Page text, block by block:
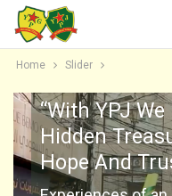
Home Slider
“With YPJ
Hidden
Hope And